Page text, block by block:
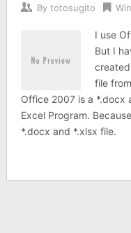
By totosugito
I use
But I
file
Office 2007 is a *.docx
Excel Program.
*.docx and *.xlsx file.